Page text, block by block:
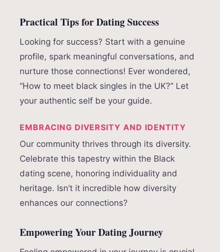
Practical Tips for Dating Success
Looking for success? Start with a genuine
profile, spark meaningful conversations, and
nurture those connections! Ever wondered,
“How to meet black singles in the UK?” Let
your authentic self be your guide.
EMBRACING DIVERSITY AND IDENTITY
Our community thrives through its diversity.
Celebrate this tapestry within the Black
dating scene, honoring individuality and
heritage. Isn’t it incredible how diversity
enhances our connections?
Empowering Your Dating Journey